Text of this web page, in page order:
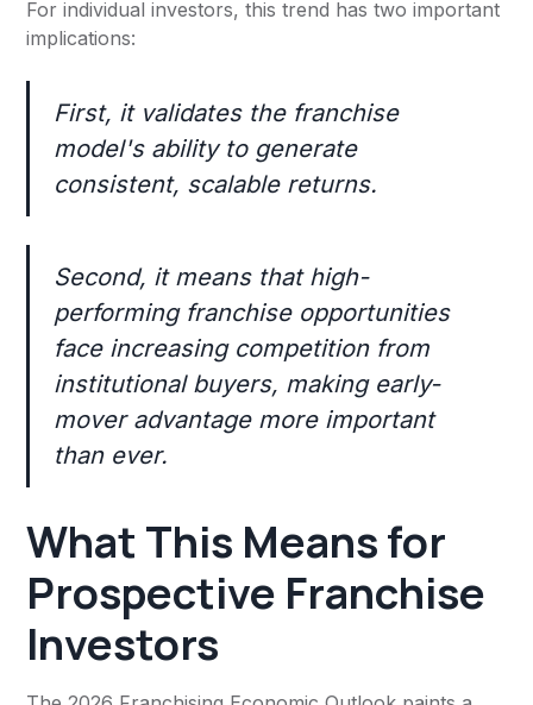
For individual investors, this trend has two important
implications:
First, it validates the franchise
model's ability to generate
consistent, scalable returns.
Second, it means that high-
performing franchise opportunities
face increasing competition from
institutional buyers, making early-
mover advantage more important
than ever.
What This Means for
Prospective Franchise
Investors